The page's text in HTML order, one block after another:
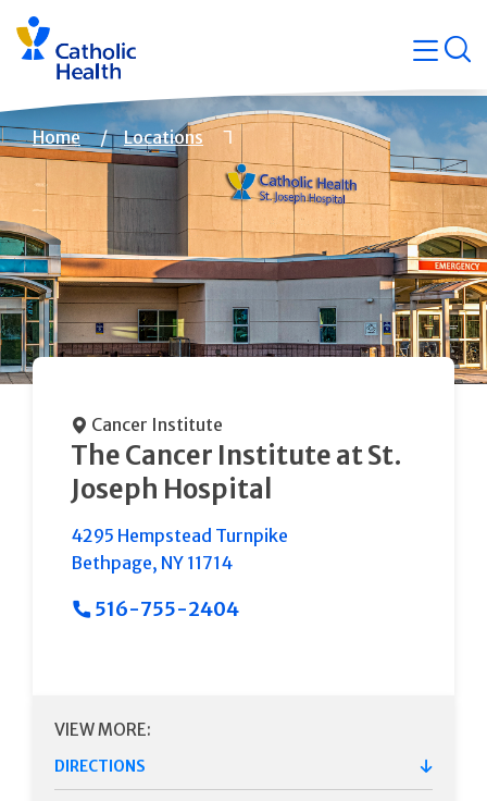
Skip
navigation
Breadcrumb
Home Locations
Cancer Institute
The Cancer Institute at St.
Joseph Hospital
4295 Hempstead Turnpike
Bethpage, NY 11714
516-755-2404
VIEW MORE:
DIRECTIONS